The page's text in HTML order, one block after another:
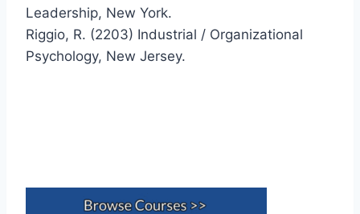
Leadership, New York.
Riggio, R. (2203) Industrial / Organizational
Psychology, New Jersey.